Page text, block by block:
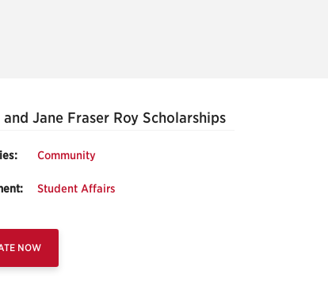
and Jane Fraser Roy Scholarships
Community
Student Affairs
NOW